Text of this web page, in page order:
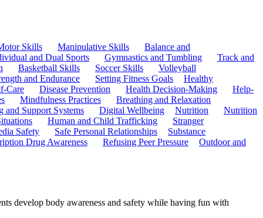
Skills Manipulative Skills
Balance and
and Dual Sports Gymnastics and Tumbling
Track and
Basketball Skills Soccer Skills
Volleyball
and Endurance Setting Fitness Goals
Healthy
Care Disease Prevention Health Decision-Making
Help-
Mindfulness Practices
Breathing and Relaxation
and Support Systems Digital Wellbeing Nutrition
Nutrition
Human and Child Trafficking
Stranger
Safety Safe Personal Relationships
Substance
Drug Awareness Refusing Peer Pressure
Outdoor and
develop body awareness and safety while having fun with